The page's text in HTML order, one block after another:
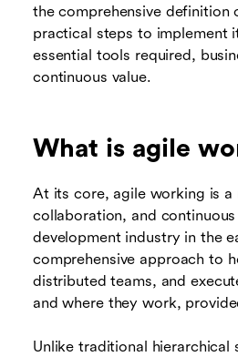
the comprehensive
practical steps to implement
essential tools required,
continuous value.
What is agile
At its core, agile working is
collaboration, and
development industry in the
comprehensive approach to
distributed teams, and
and where they work,
Unlike traditional